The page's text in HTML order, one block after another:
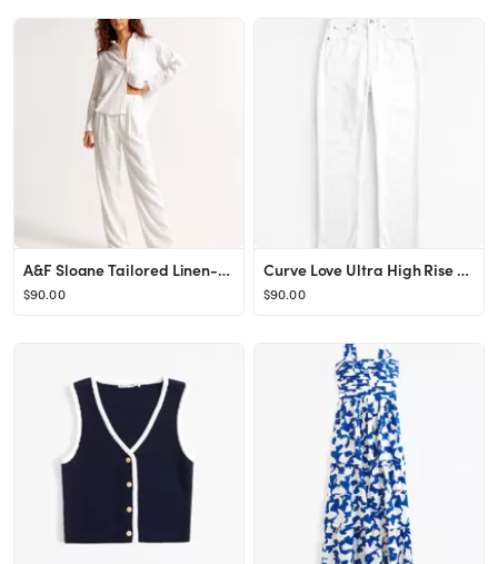
A&F Sloane Tailored Linen-Blend Pant
$90.00
Curve Love Ultra High Rise Ankle Straight Jean
$90.00